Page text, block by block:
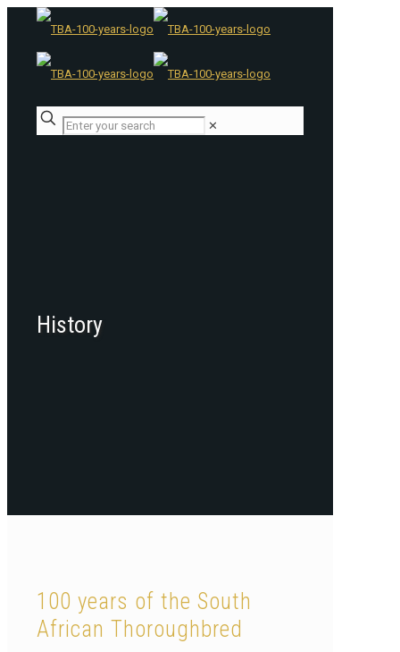
✕
History
100 years of the South
African Thoroughbred